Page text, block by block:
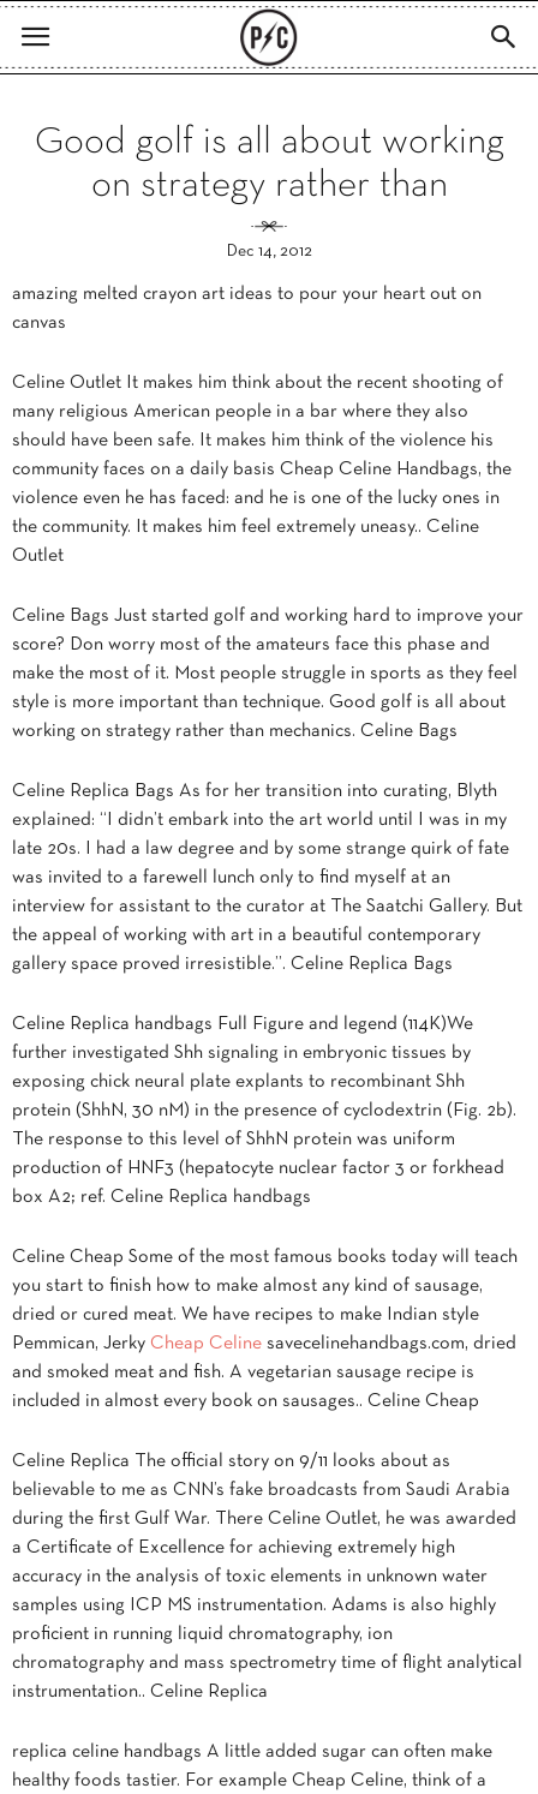
Good golf is all about working
on strategy rather than
Dec 14, 2012
amazing melted crayon art ideas to pour your heart out on
canvas
Celine Outlet It makes him think about the recent shooting of
many religious American people in a bar where they also
should have been safe. It makes him think of the violence his
community faces on a daily basis Cheap Celine Handbags, the
violence even he has faced: and he is one of the lucky ones in
the community. It makes him feel extremely uneasy.. Celine
Outlet
Celine Bags Just started golf and working hard to improve your
score? Don worry most of the amateurs face this phase and
make the most of it. Most people struggle in sports as they feel
style is more important than technique. Good golf is all about
working on strategy rather than mechanics. Celine Bags
Celine Replica Bags As for her transition into curating, Blyth
explained: “I didn’t embark into the art world until I was in my
late 20s. I had a law degree and by some strange quirk of fate
was invited to a farewell lunch only to find myself at an
interview for assistant to the curator at The Saatchi Gallery. But
the appeal of working with art in a beautiful contemporary
gallery space proved irresistible.”. Celine Replica Bags
Celine Replica handbags Full Figure and legend (114K)We
further investigated Shh signaling in embryonic tissues by
exposing chick neural plate explants to recombinant Shh
protein (ShhN, 30 nM) in the presence of cyclodextrin (Fig. 2b).
The response to this level of ShhN protein was uniform
production of HNF3 (hepatocyte nuclear factor 3 or forkhead
box A2; ref. Celine Replica handbags
Celine Cheap Some of the most famous books today will teach
you start to finish how to make almost any kind of sausage,
dried or cured meat. We have recipes to make Indian style
Pemmican, Jerky Cheap Celine savecelinehandbags.com, dried
and smoked meat and fish. A vegetarian sausage recipe is
included in almost every book on sausages.. Celine Cheap
Celine Replica The official story on 9/11 looks about as
believable to me as CNN’s fake broadcasts from Saudi Arabia
during the first Gulf War. There Celine Outlet, he was awarded
a Certificate of Excellence for achieving extremely high
accuracy in the analysis of toxic elements in unknown water
samples using ICP MS instrumentation. Adams is also highly
proficient in running liquid chromatography, ion
chromatography and mass spectrometry time of flight analytical
instrumentation.. Celine Replica
replica celine handbags A little added sugar can often make
healthy foods tastier. For example Cheap Celine, think of a